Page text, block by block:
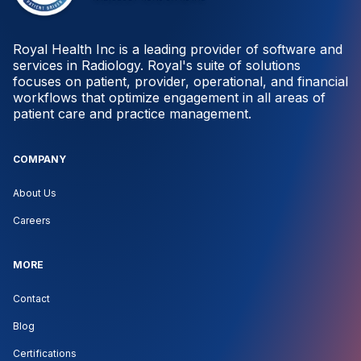
Royal Health Inc is a leading provider of software and
services in Radiology. Royal's suite of solutions
focuses on patient, provider, operational, and financial
workflows that optimize engagement in all areas of
patient care and practice management.
COMPANY
About Us
Careers
MORE
Contact
Blog
Certifications